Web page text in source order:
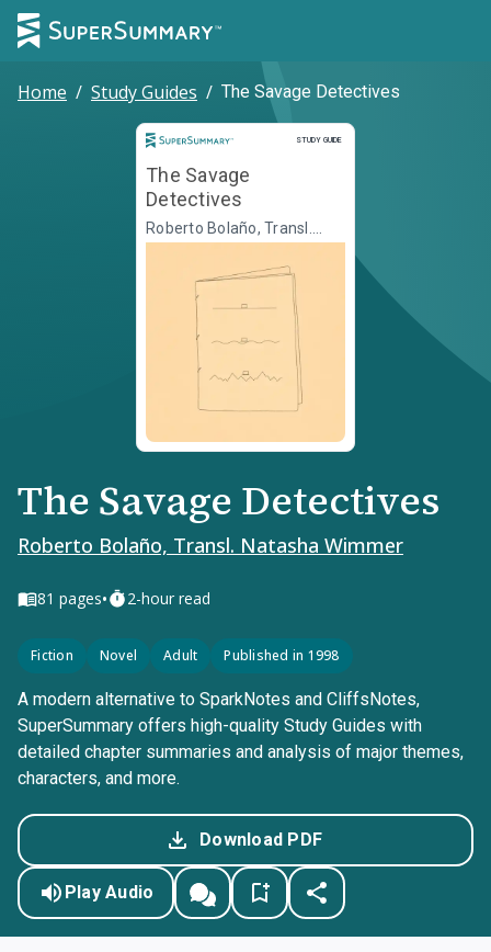
Home / Study Guides / The Savage Detectives
STUDY GUIDE
Study Guide
The Savage
Detectives
Roberto Bolaño, Transl.
Natasha Wimmer
The Savage Detectives
Roberto Bolaño, Transl. Natasha Wimmer
81 pages• 2-hour read
Fiction Novel Adult Published in 1998
A modern alternative to SparkNotes and CliffsNotes,
SuperSummary offers high-quality Study Guides with
detailed chapter summaries and analysis of major themes,
characters, and more.
Download PDF
Play Audio